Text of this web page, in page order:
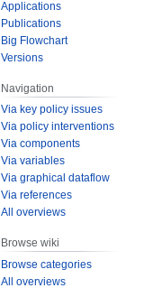
Applications
Publications
Big Flowchart
Versions
Navigation
Via key policy issues
Via policy interventions
Via components
Via variables
Via graphical dataflow
Via references
All overviews
Browse wiki
Browse categories
All overviews